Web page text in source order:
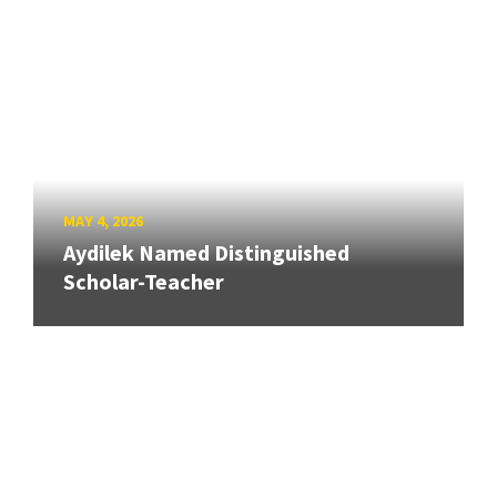
MAY 4, 2026
Aydilek Named Distinguished
Scholar-Teacher